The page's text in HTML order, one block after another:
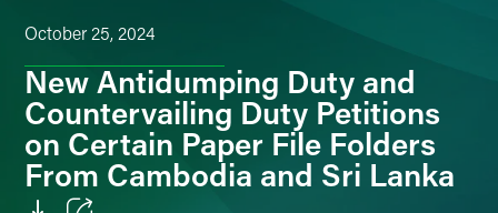
October 25, 2024
New Antidumping Duty and
Countervailing Duty Petitions
on Certain Paper File Folders
From Cambodia and Sri Lanka